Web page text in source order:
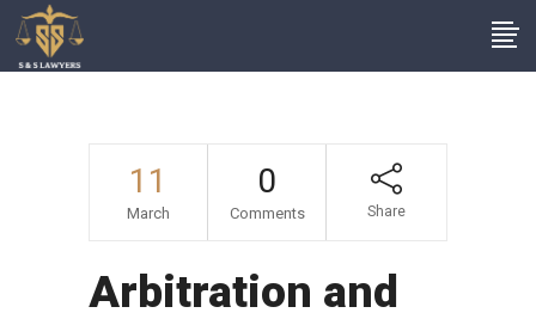
11
March
0
Comments Share
Arbitration and